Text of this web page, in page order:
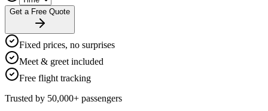
Get a Free Quote
Fixed prices, no surprises
Meet & greet included
Free flight tracking
Trusted by 50,000+ passengers